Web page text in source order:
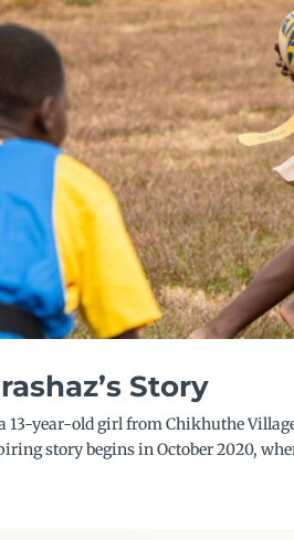
Story
13-year-old girl from Chikhuthe
story begins in October 2020,